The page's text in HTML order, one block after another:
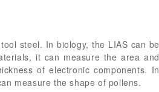
steel. In biology, the LIAS can be
it can measure the area and
of electronic components. In
measure the shape of pollens.